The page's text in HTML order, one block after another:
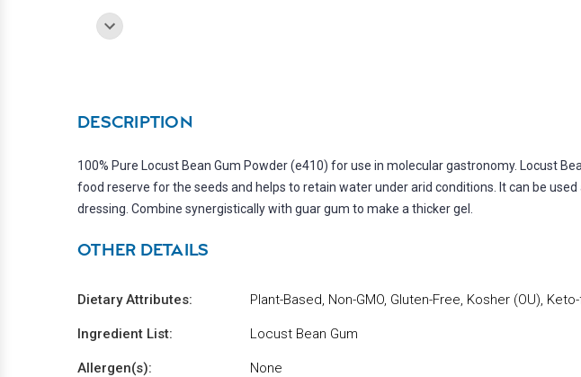
DESCRIPTION
100% Pure Locust Bean Gum Powder (e410) for use in molecular gastronomy. Locust
food reserve for the seeds and helps to retain water under arid conditions. It can be
dressing. Combine synergistically with guar gum to make a thicker gel.
OTHER DETAILS
Dietary Attributes: Plant-Based, Non-GMO, Gluten-Free, Kosher (OU),
Ingredient List: Locust Bean Gum
Allergen(s): None